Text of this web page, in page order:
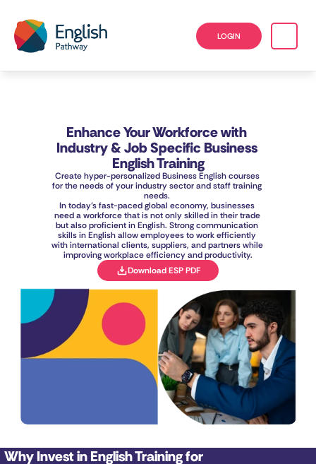
LOGIN
Enhance Your Workforce with
Industry & Job Specific Business
English Training
Create hyper-personalized Business English courses
for the needs of your industry sector and staff training
needs.
In today’s fast-paced global economy, businesses
need a workforce that is not only skilled in their trade
but also proficient in English. Strong communication
skills in English allow employees to work efficiently
with international clients, suppliers, and partners while
improving workplace efficiency and productivity.
Download ESP PDF
Why Invest in English Training for